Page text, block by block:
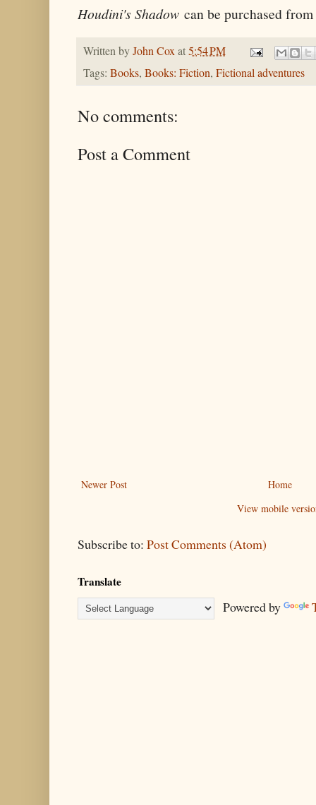
Houdini's Shadow can be purchased from
Written byJohn Coxat5:54 PM
Tags: Books, Books: Fiction, Fictional adventures
No comments:
Post a Comment
Newer Post
Home
View mobile
Subscribe to: Post Comments (Atom)
Translate
Powered by